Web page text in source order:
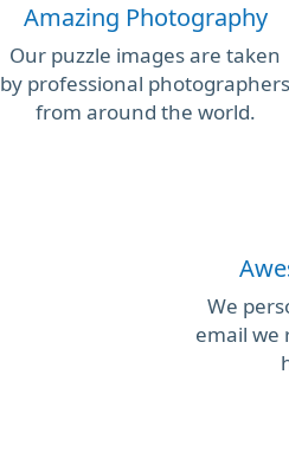
Amazing Photography
Our puzzle images are taken
by professional photographers
from around the world.
We
email we